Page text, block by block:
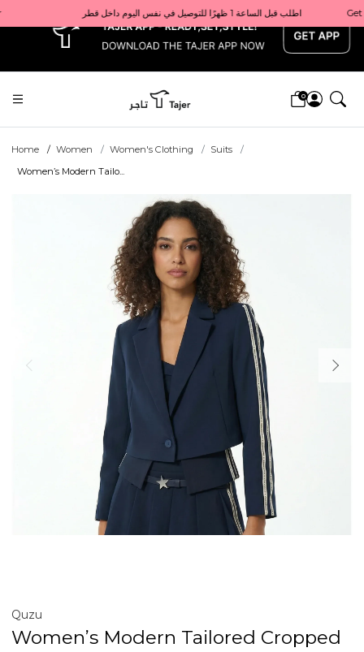
Get 10% back on your first order  احصل على 10٪ على أول طلب لك    |    Use code: Welcome10   استخدم الرمز: Welcome10           |                                                                             Order before 1 PM for same-day delivery in Qatar                                 اطلب قبل الساعة 1 ظهرًا للتوصيل في نفس اليوم داخل قطر
0
Home Women Women's Clothing
Suits
Women’s Modern Tailo...
Quzu
Women’s Modern Tailored Cropped